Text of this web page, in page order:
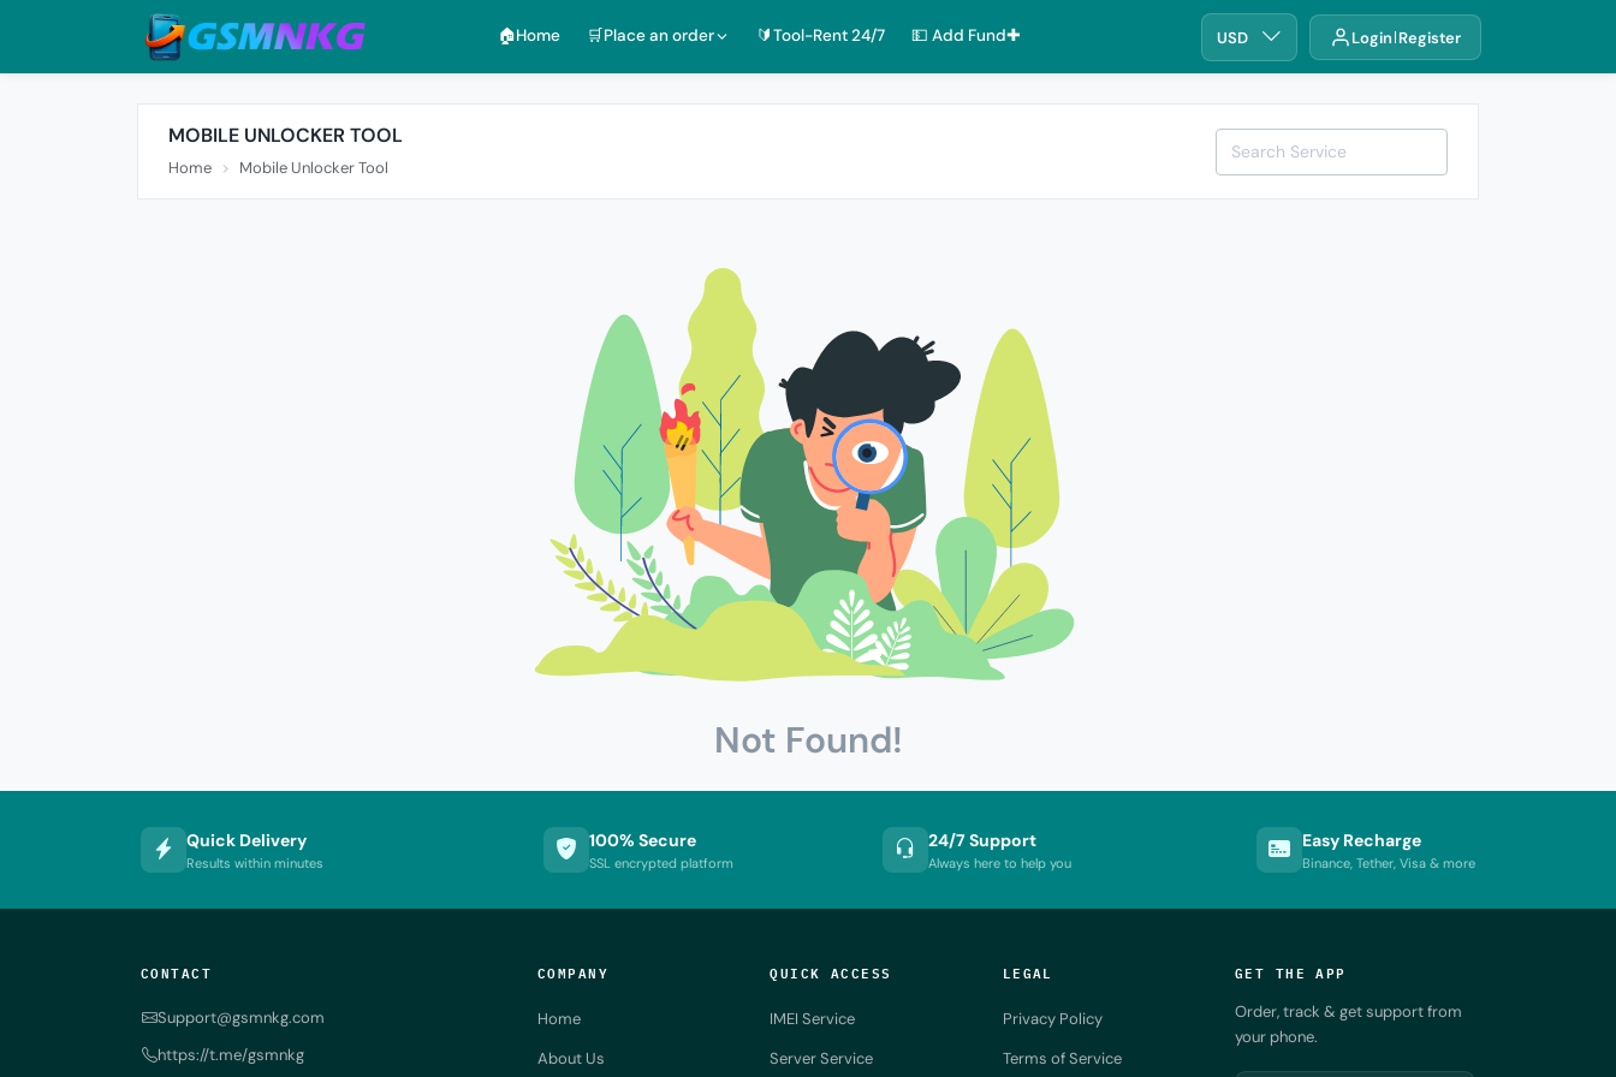
🏠︎Home 🛒Place an order 🔰Tool-Rent 24/7 💵 Add Fund✚ USD Login Register
MOBILE UNLOCKER TOOL
Home Mobile Unlocker Tool
Not Found!
Quick Delivery
Results within minutes
100% Secure
SSL encrypted platform
24/7 Support
Always here to help you
Easy Recharge
Binance, Tether, Visa & more
CONTACT
Support@gsmnkg.com
https://t.me/gsmnkg
COMPANY
Home
About Us
QUICK ACCESS
IMEI Service
Server Service
LEGAL
Privacy Policy
Terms of Service
GET THE APP
Order, track & get support from
your phone.